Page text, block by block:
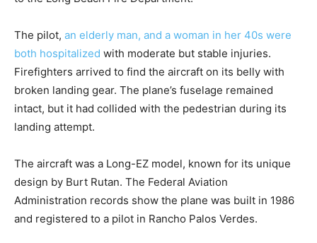
The pilot, an elderly man, and a woman in her 40s were
both hospitalized with moderate but stable injuries.
Firefighters arrived to find the aircraft on its belly with
broken landing gear. The plane’s fuselage remained
intact, but it had collided with the pedestrian during its
landing attempt.
The aircraft was a Long-EZ model, known for its unique
design by Burt Rutan. The Federal Aviation
Administration records show the plane was built in 1986
and registered to a pilot in Rancho Palos Verdes.